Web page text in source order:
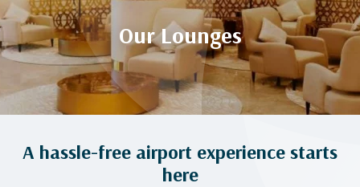
Our Lounges
A hassle-free airport experience starts
here